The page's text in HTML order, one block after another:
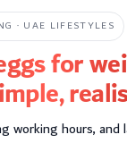
· UAE LIFESTYLES
for
working hours, and